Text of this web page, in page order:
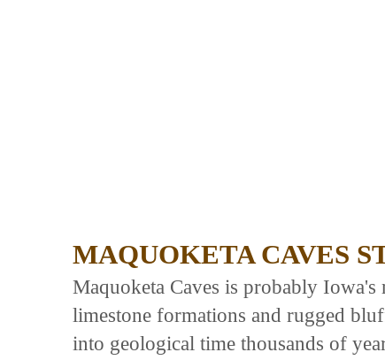
MAQUOKETA CAVES
Maquoketa Caves is probably Iowa's
limestone formations and rugged
into geological time thousands of